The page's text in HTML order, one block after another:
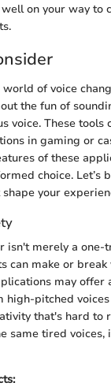
well on your way to
of voice
the fun of
voice. These tools
in gaming or
of these
choice. Let’s
your
isn't merely a one-
can make or break
may offer
high-pitched
that's hard to
same tired voices,